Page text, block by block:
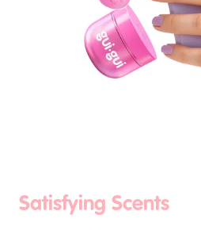
Satisfying Scents